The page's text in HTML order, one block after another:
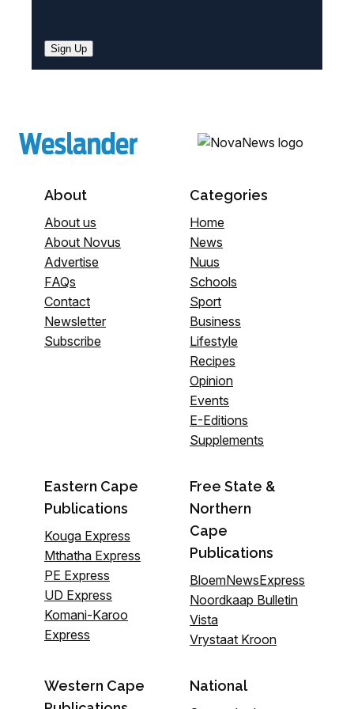
Sign Up
About
About us
About Novus
Advertise
FAQs
Contact
Newsletter
Subscribe
Categories
Home
News
Nuus
Schools
Sport
Business
Lifestyle
Recipes
Opinion
Events
E-Editions
Supplements
Eastern Cape
Publications
Kouga Express
Mthatha Express
PE Express
UD Express
Komani-Karoo
Express
Free State &
Northern
Cape
Publications
BloemNewsExpress
Noordkaap Bulletin
Vista
Vrystaat Kroon
Western Cape
National